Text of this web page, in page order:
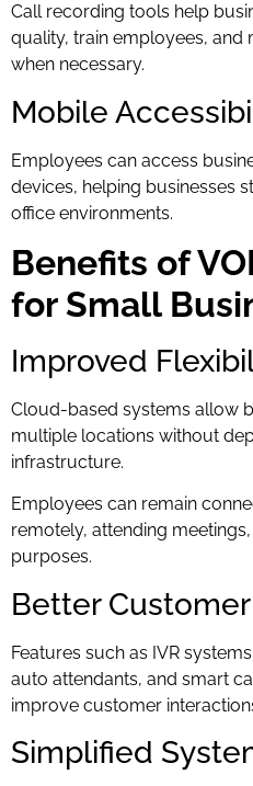
Call recording tools help
quality, train employees, and
when necessary.
Mobile
Employees can access
devices, helping businesses
office environments.
Benefits of
for Small
Improved
Cloud-based systems allow
multiple locations without
infrastructure.
Employees can remain
remotely, attending
purposes.
Better
Features such as IVR
auto attendants, and smart
improve customer
Simplified